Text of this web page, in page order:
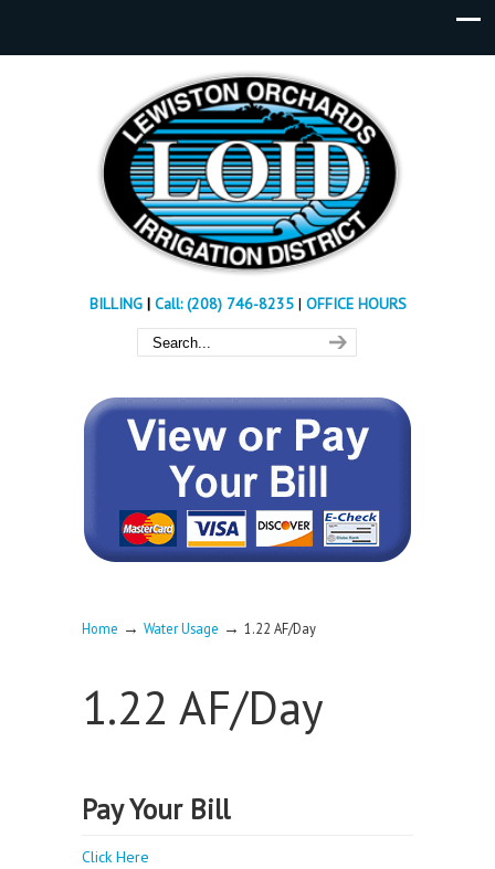
BILLING| Call: (208) 746-8235 | OFFICE HOURS
Home → Water Usage → 1.22 AF/Day
1.22 AF/Day
Pay Your Bill
Click Here